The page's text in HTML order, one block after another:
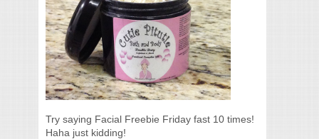
Try saying Facial Freebie Friday fast 10 times!
Haha just kidding!